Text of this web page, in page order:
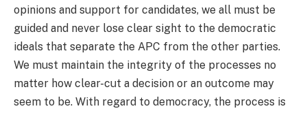
opinions and support for candidates, we all must be
guided and never lose clear sight to the democratic
ideals that separate the APC from the other parties.
We must maintain the integrity of the processes no
matter how clear-cut a decision or an outcome may
seem to be. With regard to democracy, the process is